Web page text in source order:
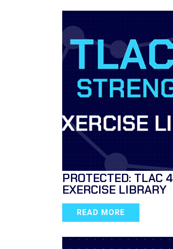
PROTECTED: TLAC 4
EXERCISE LIBRARY
READ MORE